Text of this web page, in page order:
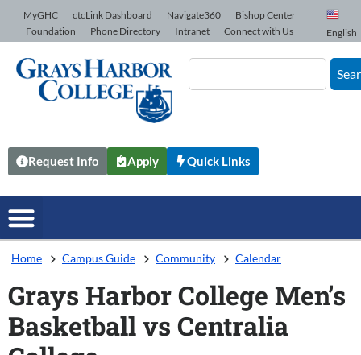
Skip to Content
MyGHC ctcLink Dashboard Navigate360
Bishop Center
Foundation
Phone Directory Intranet Connect with Us English
Request Info Apply Quick Links
Home Campus Guide Community Calendar
Grays Harbor College Men’s
Basketball vs Centralia